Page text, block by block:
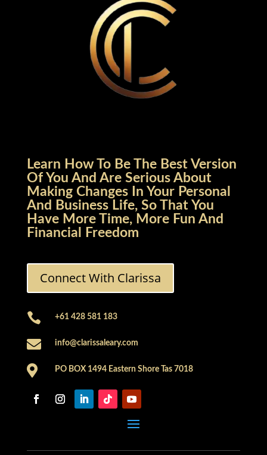
Learn How To Be The Best Version
Of You And Are Serious About
Making Changes In Your Personal
And Business Life, So That You
Have More Time, More Fun And
Financial Freedom
Connect With Clarissa
 +61 428 581 183
 info@clarissaleary.com
 PO BOX 1494 Eastern Shore Tas 7018